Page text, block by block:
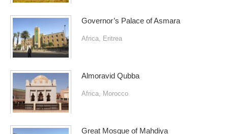
Governor’s Palace of Asmara
Africa, Eritrea
Almoravid Qubba
Africa, Morocco
Great Mosque of Mahdiya